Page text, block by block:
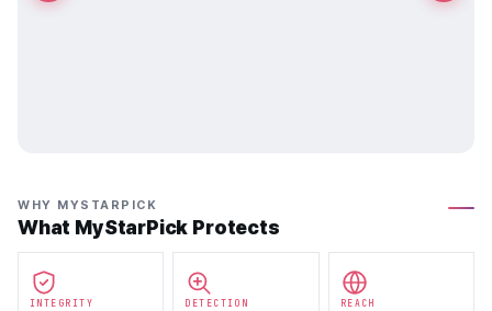
WHY MYSTARPICK
What MyStarPick Protects
INTEGRITY DETECTION REACH